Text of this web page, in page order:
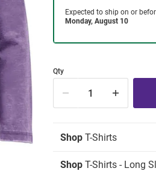
Qty
Shop T-Shirts
Shop T-Shirts - Long